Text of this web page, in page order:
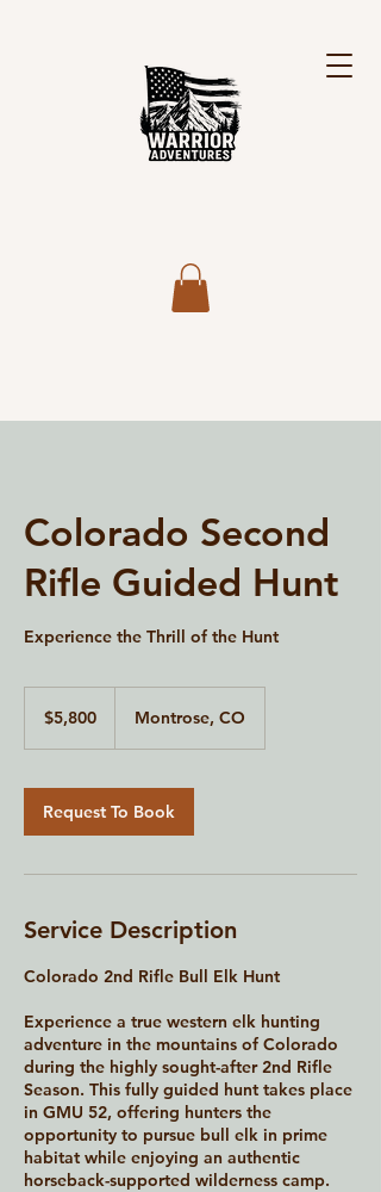
Colorado Second
Rifle Guided Hunt
Experience the Thrill of the Hunt
dollars$5,800 Montrose, CO
Request To Book
Service Description
Colorado 2nd Rifle Bull Elk Hunt
Experience a true western elk hunting
adventure in the mountains of Colorado
during the highly sought-after 2nd Rifle
Season. This fully guided hunt takes place
in GMU 52, offering hunters the
opportunity to pursue bull elk in prime
habitat while enjoying an authentic
horseback-supported wilderness camp.